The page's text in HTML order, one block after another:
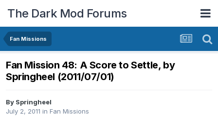
The Dark Mod Forums
Fan Missions
Fan Mission 48: A Score to Settle, by
Springheel (2011/07/01)
By Springheel
July 2, 2011 in Fan Missions